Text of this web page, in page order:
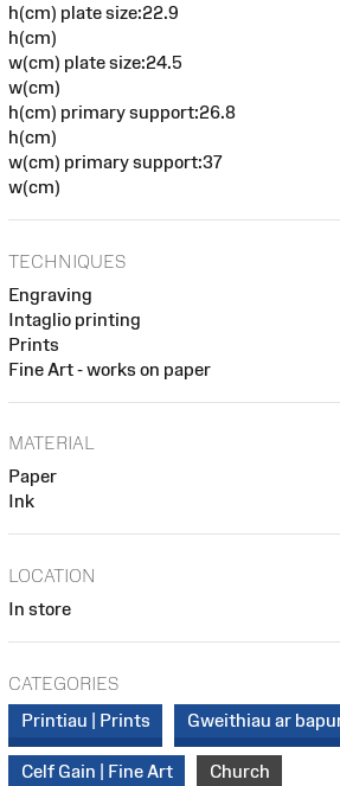
h(cm) plate size:22.9
h(cm)
w(cm) plate size:24.5
w(cm)
h(cm) primary support:26.8
h(cm)
w(cm) primary support:37
w(cm)
TECHNIQUES
Engraving
Intaglio printing
Prints
Fine Art - works on paper
MATERIAL
Paper
Ink
LOCATION
In store
CATEGORIES
Printiau | Prints
Gweithiau ar
Celf Gain | Fine Art Church